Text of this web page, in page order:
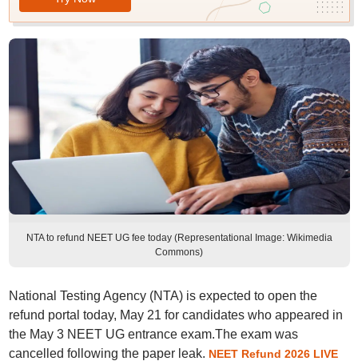
NTA to refund NEET UG fee today (Representational Image: Wikimedia
Commons)
National Testing Agency (NTA) is expected to open the
refund portal today, May 21 for candidates who appeared in
the May 3 NEET UG entrance exam.The exam was
cancelled following the paper leak. NEET Refund 2026 LIVE